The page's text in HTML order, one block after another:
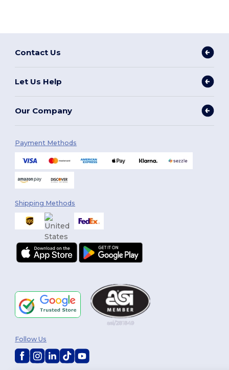
Contact Us
Let Us Help
Our Company
Payment Methods
Shipping Methods
Follow Us